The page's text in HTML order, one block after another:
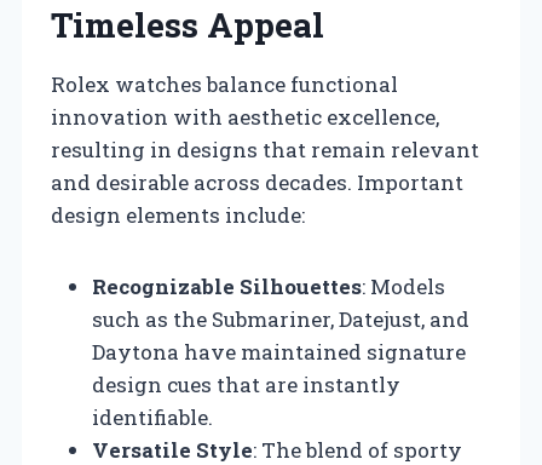
Timeless Appeal
Rolex watches balance functional
innovation with aesthetic excellence,
resulting in designs that remain relevant
and desirable across decades. Important
design elements include:
Recognizable Silhouettes: Models
such as the Submariner, Datejust, and
Daytona have maintained signature
design cues that are instantly
identifiable.
Versatile Style: The blend of sporty